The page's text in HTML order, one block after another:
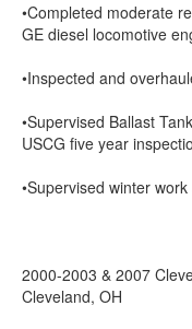
•Completed moderate
GE diesel locomotive
•Inspected and
•Supervised Ballast
USCG five year
•Supervised winter
2000-2003 & 2007
Cleveland, OH